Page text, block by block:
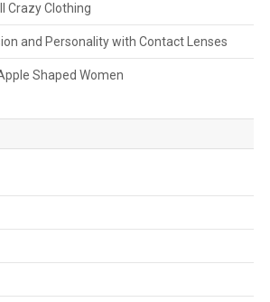
Crazy Clothing
and Personality with Contact Lenses
Shaped Women